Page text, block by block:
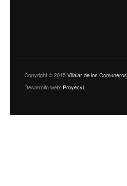
Copyright © 2015Villalar de los Comuneros
Desarrollo web: Proyecyl.